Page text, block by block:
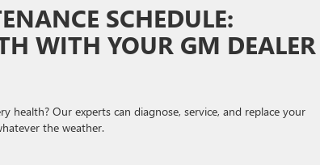
SCHEDULE:
WITH YOUR GM DEALER
Our experts can diagnose, service, and replace your
the weather.